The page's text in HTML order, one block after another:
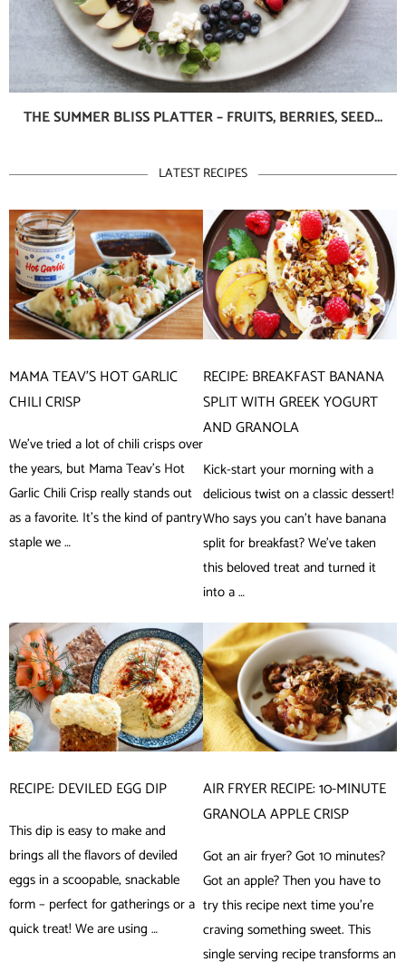
THE SUMMER BLISS PLATTER – FRUITS, BERRIES, SEED...
LATEST RECIPES
MAMA TEAV’S HOT GARLIC
CHILI CRISP
We’ve tried a lot of chili crisps over
the years, but Mama Teav’s Hot
Garlic Chili Crisp really stands out
as a favorite. It’s the kind of pantry
staple we …
RECIPE: BREAKFAST BANANA
SPLIT WITH GREEK YOGURT
AND GRANOLA
Kick-start your morning with a
delicious twist on a classic dessert!
Who says you can’t have banana
split for breakfast? We’ve taken
this beloved treat and turned it
into a …
RECIPE: DEVILED EGG DIP
This dip is easy to make and
brings all the flavors of deviled
eggs in a scoopable, snackable
form – perfect for gatherings or a
quick treat! We are using …
AIR FRYER RECIPE: 10-MINUTE
GRANOLA APPLE CRISP
Got an air fryer? Got 10 minutes?
Got an apple? Then you have to
try this recipe next time you’re
craving something sweet. This
single serving recipe transforms an